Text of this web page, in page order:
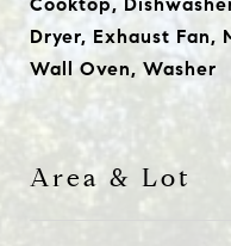
Dryer, Exhaust Fan,
Wall Oven, Washer
Area & Lot